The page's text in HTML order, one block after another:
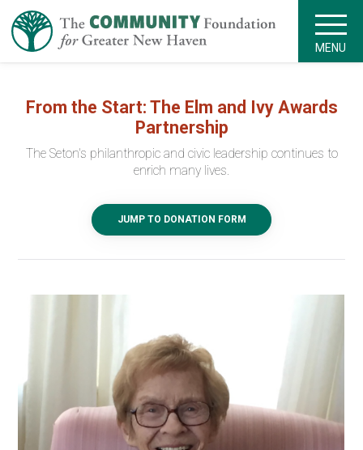
MENU
From the Start: The Elm and Ivy Awards
Partnership
The Seton's philanthropic and civic leadership continues to
enrich many lives.
JUMP TO DONATION FORM